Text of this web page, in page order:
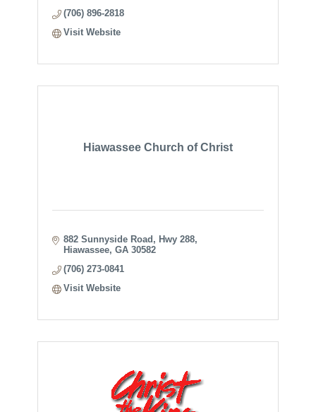
(706) 896-2818
Visit Website
Hiawassee Church of Christ
882 Sunnyside Road, Hwy 288
Hiawassee GA 30582
(706) 273-0841
Visit Website